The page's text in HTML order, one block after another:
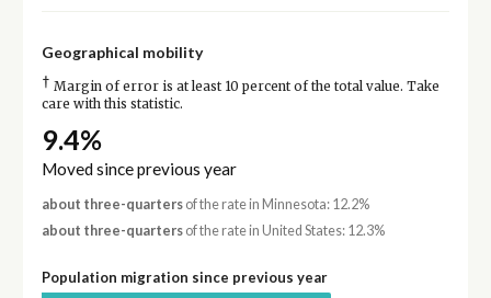
Geographical mobility
† Margin of error is at least 10 percent of the total value. Take
care with this statistic.
9.4%
Moved since previous year
about three-quartersof the rate in Minnesota: 12.2%
about three-quartersof the rate in United States: 12.3%
Population migration since previous year